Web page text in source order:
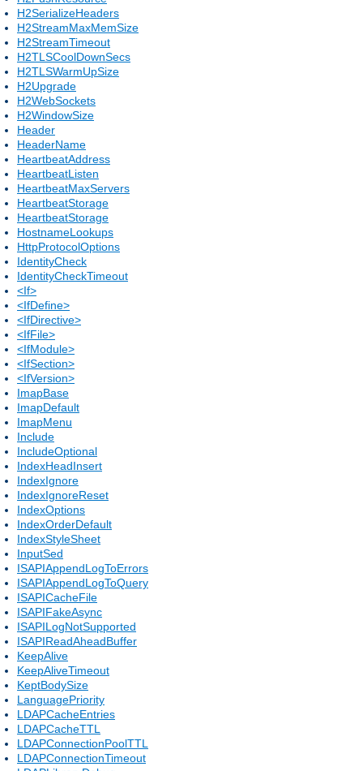
H2SerializeHeaders
H2StreamMaxMemSize
H2StreamTimeout
H2TLSCoolDownSecs
H2TLSWarmUpSize
H2Upgrade
H2WebSockets
H2WindowSize
Header
HeaderName
HeartbeatAddress
HeartbeatListen
HeartbeatMaxServers
HeartbeatStorage
HeartbeatStorage
HostnameLookups
HttpProtocolOptions
IdentityCheck
IdentityCheckTimeout
<If>
<IfDefine>
<IfDirective>
<IfFile>
<IfModule>
<IfSection>
<IfVersion>
ImapBase
ImapDefault
ImapMenu
Include
IncludeOptional
IndexHeadInsert
IndexIgnore
IndexIgnoreReset
IndexOptions
IndexOrderDefault
IndexStyleSheet
InputSed
ISAPIAppendLogToErrors
ISAPIAppendLogToQuery
ISAPICacheFile
ISAPIFakeAsync
ISAPILogNotSupported
ISAPIReadAheadBuffer
KeepAlive
KeepAliveTimeout
KeptBodySize
LanguagePriority
LDAPCacheEntries
LDAPCacheTTL
LDAPConnectionPoolTTL
LDAPConnectionTimeout